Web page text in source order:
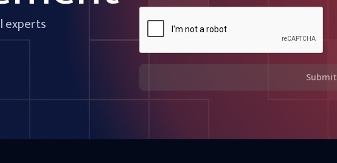
experts
Submit